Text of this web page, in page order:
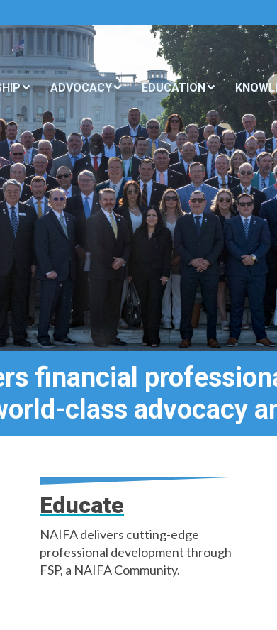
ADVOCACY EDUCATION
financial
class advocacy
Educate
NAIFA delivers cutting-edge
professional development through
FSP, a NAIFA Community.